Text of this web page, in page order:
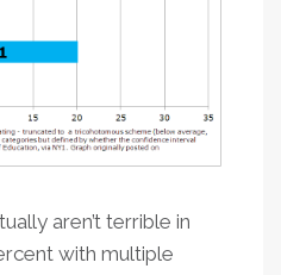
aren’t terrible in
with multiple